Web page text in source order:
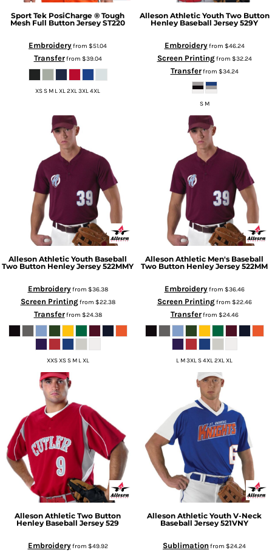
Sport Tek PosiCharge ® Tough
Mesh Full Button Jersey ST220
Embroideryfrom $51.04
Transferfrom $39.04
XS S M L XL 2XL 3XL 4XL
Alleson Athletic Youth Two Button
Henley Baseball Jersey 529Y
Embroideryfrom $46.24
Screen Printingfrom $32.24
Transferfrom $34.24
S M
Alleson Athletic Youth Baseball
Two Button Henley Jersey 522MMY
Embroideryfrom $36.38
Screen Printingfrom $22.38
Transferfrom $24.38
XXS XS S M L XL
Alleson Athletic Men's Baseball
Two Button Henley Jersey 522MM
Embroideryfrom $36.46
Screen Printingfrom $22.46
Transferfrom $24.46
L M 3XL S 4XL 2XL XL
Alleson Athletic Two Button
Henley Baseball Jersey 529
Embroideryfrom $49.92
Alleson Athletic Youth V-Neck
Baseball Jersey 521VNY
Sublimation from $24.24